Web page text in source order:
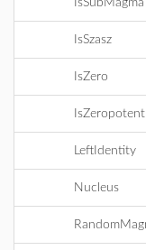
IsSubMagma
IsSzasz
IsZero
IsZeropotent
LeftIdentity
Nucleus